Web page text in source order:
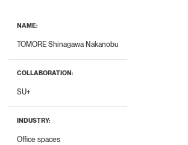
NAME:
TOMORE Shinagawa Nakanobu
COLLABORATION:
SU+
INDUSTRY:
Office spaces